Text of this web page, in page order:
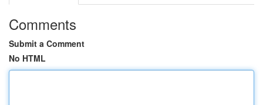
Comments
Submit a Comment
No HTML